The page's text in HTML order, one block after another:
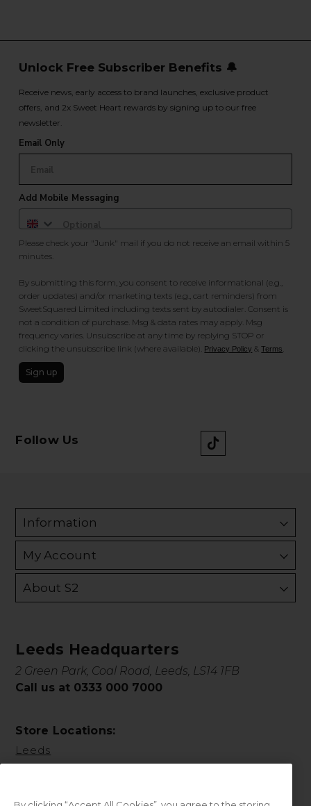
Unlock Free Subscriber Benefits 🔔
Receive news, early access to brand launches, exclusive product
offers, and 2x Sweet Heart rewards by signing up to our free
newsletter.
Email Only
Add Mobile Messaging
Please check your "Junk" mail if you do not receive an email within 5
minutes.
By submitting this form, you consent to receive informational (e.g.,
order updates) and/or marketing texts (e.g., cart reminders) from
SweetSquared Limited including texts sent by autodialer. Consent is
not a condition of purchase. Msg & data rates may apply. Msg
frequency varies. Unsubscribe at any time by replying STOP or
clicking the unsubscribe link (where available). Privacy Policy &Terms
Sign up
Follow Us
Information
My Account
About S2
Leeds Headquarters
2 Green Park, Coal Road, Leeds, LS14 1FB
Call us at 0333 000 7000
Store Locations:
Leeds